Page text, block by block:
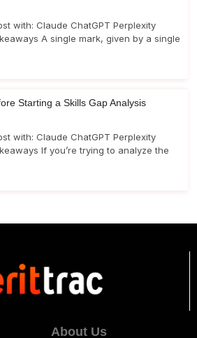
with: Claude ChatGPT Perplexity
A single mark, given by a single
Starting a Skills Gap Analysis
with: Claude ChatGPT Perplexity
If you’re trying to analyze the
About Us